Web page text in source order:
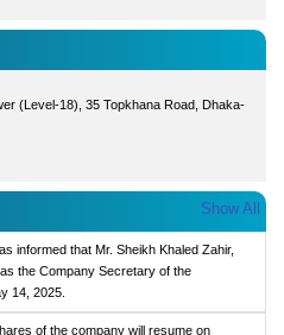
(Level-18), 35 Topkhana Road, Dhaka-
Show All
informed that Mr. Sheikh Khaled Zahir,
the Company Secretary of the
14, 2025.
of the company will resume on